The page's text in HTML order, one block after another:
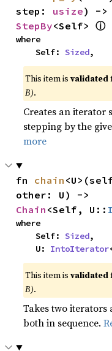
step: usize
StepBy<Self> ⓘ
where
    Self:
Sized,
This item isvalidated
B).
Creates an iterator
stepping by the
more
fn chain
Chain <Self, U::
where
    Self:
Sized,
    U:
IntoIterator
This item isvalidated
B).
Takes two iterators
both in sequence.